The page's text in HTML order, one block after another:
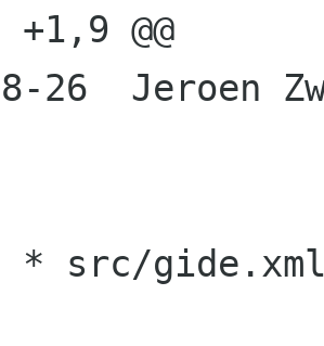
+1,9 @@
26  Jeroen